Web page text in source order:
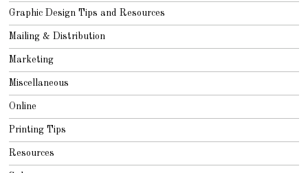
Graphic Design Tips and Resources
Mailing & Distribution
Marketing
Miscellaneous
Online
Printing Tips
Resources